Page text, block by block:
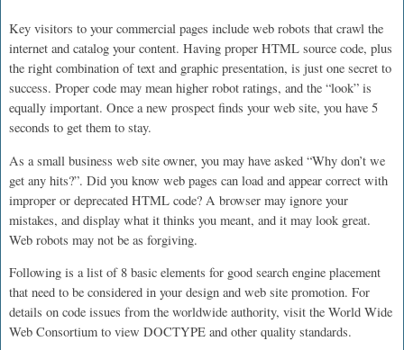
Key visitors to your commercial pages include web robots that crawl the
internet and catalog your content. Having proper HTML source code, plus
the right combination of text and graphic presentation, is just one secret to
success. Proper code may mean higher robot ratings, and the “look” is
equally important. Once a new prospect finds your web site, you have 5
seconds to get them to stay.
As a small business web site owner, you may have asked “Why don’t we
get any hits?”. Did you know web pages can load and appear correct with
improper or deprecated HTML code? A browser may ignore your
mistakes, and display what it thinks you meant, and it may look great.
Web robots may not be as forgiving.
Following is a list of 8 basic elements for good search engine placement
that need to be considered in your design and web site promotion. For
details on code issues from the worldwide authority, visit the World Wide
Web Consortium to view DOCTYPE and other quality standards.